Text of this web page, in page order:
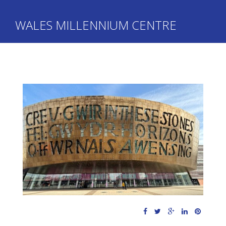
WALES MILLENNIUM CENTRE